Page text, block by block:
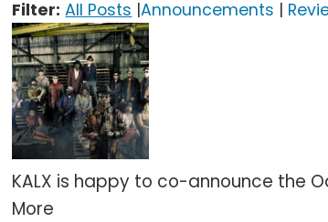
Filter: All Posts |Announcements |
KALX is happy to co-announce the
More